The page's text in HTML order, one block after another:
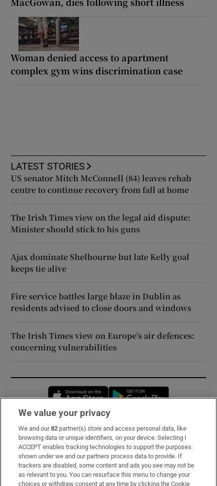
Woman denied access to apartment
complex gym wins discrimination case
LATEST STORIES
US senator Mitch McConnell (84) leaves rehab
centre to continue recovery from fall at home
The Irish Times view on the legal aid dispute:
Minister should stick to his guns
Ajax dominate Shelbourne but late Kelly goal
keeps tie alive
Fire service battles large blaze in Dublin as
residents advised to close doors and windows
The Irish Times view on Europe’s air defences:
concerning vulnerabilities
Opens in new window
Subscribe
Support
About Us
We value your privacy
We and our82 partner(s) store and access personal data, like
browsing data or unique identifiers, on your device. Selecting I
ACCEPT enables tracking technologies to support the purposes
shown under we and our partners process data to provide. If
trackers are disabled, some content and ads you see may not be
as relevant to you. You can resurface this menu to change your
choices or withdraw consent at any time by clicking the Cookie